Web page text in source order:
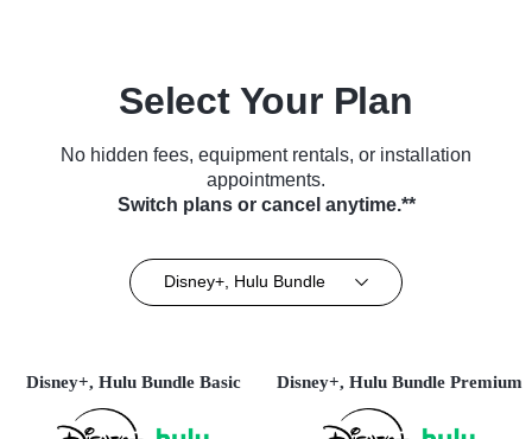
Select Your Plan
No hidden fees, equipment rentals, or installation
appointments.
Switch plans or cancel anytime.**
Disney+, Hulu Bundle
Disney+, Hulu Bundle Basic Disney+, Hulu Bundle Premium